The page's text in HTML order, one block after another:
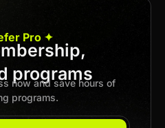
3 … 16 Next
Pro ✦
programs
now and save hours of
programs.